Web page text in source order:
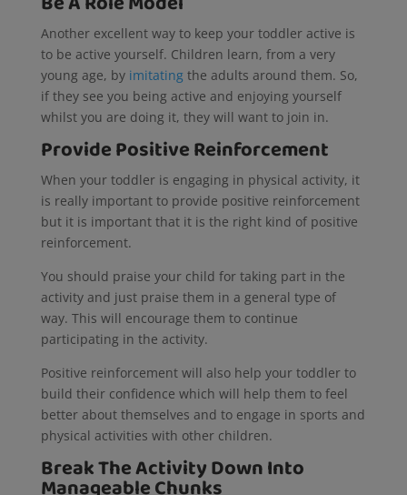
Another excellent way to keep your toddler active is
to be active yourself. Children learn, from a very
young age, by imitatingthe adults around them. So,
if they see you being active and enjoying yourself
whilst you are doing it, they will want to join in.
Provide Positive Reinforcement
When your toddler is engaging in physical activity, it
is really important to provide positive reinforcement
but it is important that it is the right kind of positive
reinforcement.
You should praise your child for taking part in the
activity and just praise them in a general type of
way. This will encourage them to continue
participating in the activity.
Positive reinforcement will also help your toddler to
build their confidence which will help them to feel
better about themselves and to engage in sports and
physical activities with other children.
Break The Activity Down Into